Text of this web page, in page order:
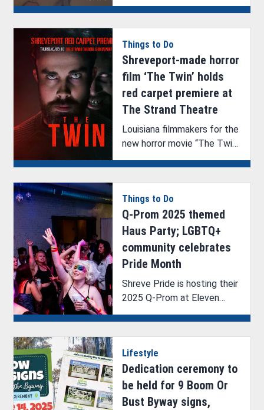
Things to Do
Shreveport-made horror
film ‘The Twin’ holds
red carpet premiere at
The Strand Theatre
Louisiana filmmakers for the
new horror movie “The Twin”
the film was made.
Things to Do
Q-Prom 2025 themed
Haus Party; LGBTQ+
community celebrates
Pride Month
Shreve Pride is hosting their
2025 Q-Prom at Eleven
Lifestyle
Dedication ceremony to
be held for 9 Boom Or
Bust Byway signs,